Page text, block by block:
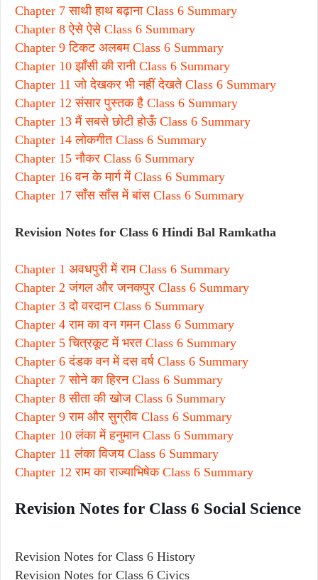
Chapter 7 साथी हाथ बढ़ाना Class 6 Summary
Chapter 8 ऐसे ऐसे Class 6 Summary
Chapter 9 टिकट अलबम Class 6 Summary
Chapter 10 झाँसी की रानी Class 6 Summary
Chapter 11 जो देखकर भी नहीं देखते Class 6 Summary
Chapter 12 संसार पुस्तक है Class 6 Summary
Chapter 13 मैं सबसे छोटी होऊँ Class 6 Summary
Chapter 14 लोकगीत Class 6 Summary
Chapter 15 नौकर Class 6 Summary
Chapter 16 वन के मार्ग में Class 6 Summary
Chapter 17 साँस साँस में बांस Class 6 Summary
Revision Notes for Class 6 Hindi Bal Ramkatha
Chapter 1 अवधपुरी में राम Class 6 Summary
Chapter 2 जंगल और जनकपुर Class 6 Summary
Chapter 3 दो वरदान Class 6 Summary
Chapter 4 राम का वन गमन Class 6 Summary
Chapter 5 चित्रकूट में भरत Class 6 Summary
Chapter 6 दंडक वन में दस वर्ष Class 6 Summary
Chapter 7 सोने का हिरन Class 6 Summary
Chapter 8 सीता की खोज Class 6 Summary
Chapter 9 राम और सुग्रीव Class 6 Summary
Chapter 10 लंका में हनुमान Class 6 Summary
Chapter 11 लंका विजय Class 6 Summary
Chapter 12 राम का राज्याभिषेक Class 6 Summary
Revision Notes for Class 6 Social Science
Revision Notes for Class 6 History
Revision Notes for Class 6 Civics